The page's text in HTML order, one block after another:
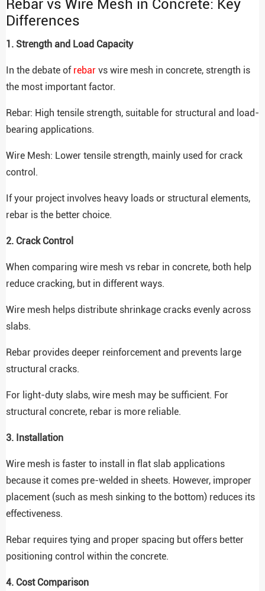
Rebar vs Wire Mesh in Concrete: Key
Differences
1. Strength and Load Capacity
In the debate of rebar vs wire mesh in concrete, strength is
the most important factor.
Rebar: High tensile strength, suitable for structural and load-
bearing applications.
Wire Mesh: Lower tensile strength, mainly used for crack
control.
If your project involves heavy loads or structural elements,
rebar is the better choice.
2. Crack Control
When comparing wire mesh vs rebar in concrete, both help
reduce cracking, but in different ways.
Wire mesh helps distribute shrinkage cracks evenly across
slabs.
Rebar provides deeper reinforcement and prevents large
structural cracks.
For light-duty slabs, wire mesh may be sufficient. For
structural concrete, rebar is more reliable.
3. Installation
Wire mesh is faster to install in flat slab applications
because it comes pre-welded in sheets. However, improper
placement (such as mesh sinking to the bottom) reduces its
effectiveness.
Rebar requires tying and proper spacing but offers better
positioning control within the concrete.
4. Cost Comparison